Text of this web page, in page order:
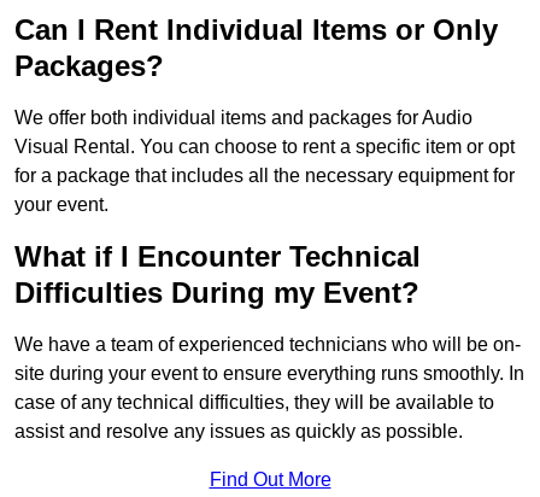
Can I Rent Individual Items or Only
Packages?
We offer both individual items and packages for Audio
Visual Rental. You can choose to rent a specific item or opt
for a package that includes all the necessary equipment for
your event.
What if I Encounter Technical
Difficulties During my Event?
We have a team of experienced technicians who will be on-
site during your event to ensure everything runs smoothly. In
case of any technical difficulties, they will be available to
assist and resolve any issues as quickly as possible.
Find Out More